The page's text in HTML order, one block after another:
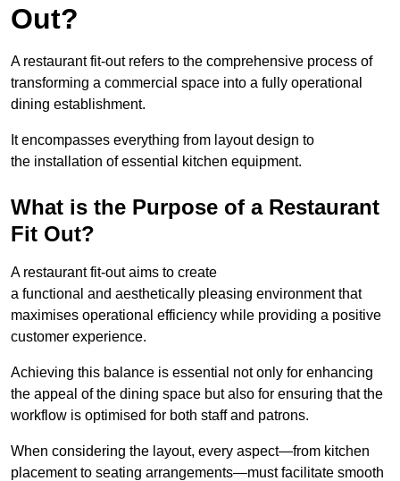
Out?
A restaurant fit-out refers to the comprehensive process of
transforming a commercial space into a fully operational
dining establishment.
It encompasses everything from layout design to
the installation of essential kitchen equipment.
What is the Purpose of a Restaurant
Fit Out?
A restaurant fit-out aims to create
a functional and aesthetically pleasing environment that
maximises operational efficiency while providing a positive
customer experience.
Achieving this balance is essential not only for enhancing
the appeal of the dining space but also for ensuring that the
workflow is optimised for both staff and patrons.
When considering the layout, every aspect—from kitchen
placement to seating arrangements—must facilitate smooth